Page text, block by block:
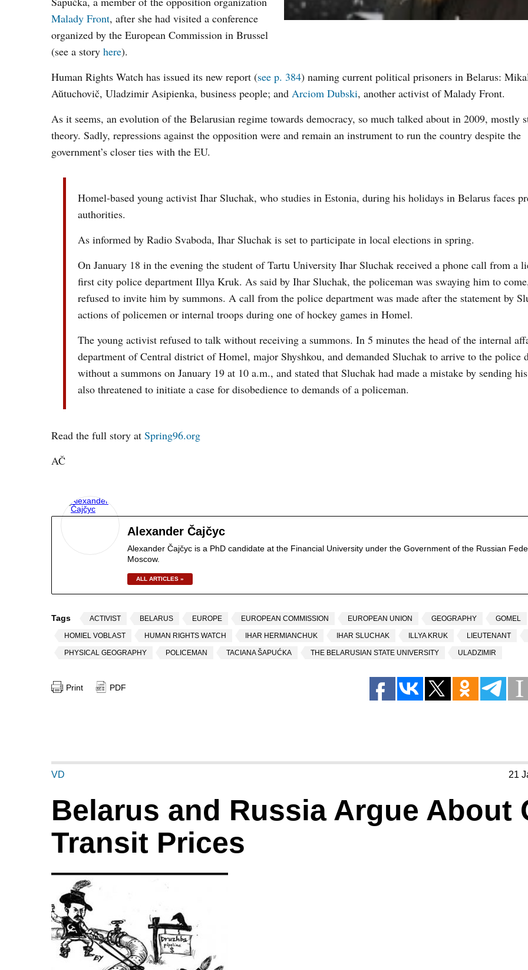
Malady Front, after she had visited a conference
organized by the European Commission in Brussel
(see a story here).
Human Rights Watch has issued its new report (see p. 384) naming current political prisoners in Belarus:
Aŭtuchovič, Uladzimir Asipienka, business people; and Arciom Dubski, another activist of Malady Front.
As it seems, an evolution of the Belarusian regime towards democracy, so much talked about in 2009, mostly
theory. Sadly, repressions against the opposition were and remain an instrument to run the country despite the
government’s closer ties with the EU.
Homel-based young activist Ihar Sluchak, who studies in Estonia, during his holidays in Belarus faces
authorities.
As informed by Radio Svaboda, Ihar Sluchak is set to participate in local elections in spring.
On January 18 in the evening the student of Tartu University Ihar Sluchak received a phone call from a
first city police department Illya Kruk. As said by Ihar Sluchak, the policeman was swaying him to
refused to invite him by summons. A call from the police department was made after the statement by
actions of policemen or internal troops during one of hockey games in Homel.
The young activist refused to talk without receiving a summons. In 5 minutes the head of the internal
department of Central district of Homel, major Shyshkou, and demanded Sluchak to arrive to the police
without a summons on January 19 at 10 a.m., and stated that Sluchak had made a mistake by sending
also threatened to initiate a case for disobedience to demands of a policeman.
Read the full story at Spring96.org
AČ
Alexander Čajčyc
Alexander Čajčyc is a PhD candidate at the Financial University under the Government of the Russian
Moscow.
ALL ARTICLES »
Tags ACTIVIST BELARUS EUROPE EUROPEAN COMMISSION EUROPEAN UNION GEOGRAPHY GOMEL
HOMIEL VOBLAST HUMAN RIGHTS WATCH IHAR HERMIANCHUK IHAR SLUCHAK ILLYA KRUK LIEUTENANT
PHYSICAL GEOGRAPHY POLICEMAN TACIANA ŠAPUĆKA THE BELARUSIAN STATE UNIVERSITY ULADZIMIR
Print PDF
VD 21
Belarus and Russia Argue About
Transit Prices